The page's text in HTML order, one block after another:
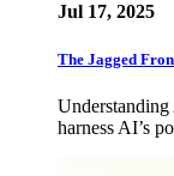
Jul 17, 2025
The Jagged
Understanding
harness AI’s